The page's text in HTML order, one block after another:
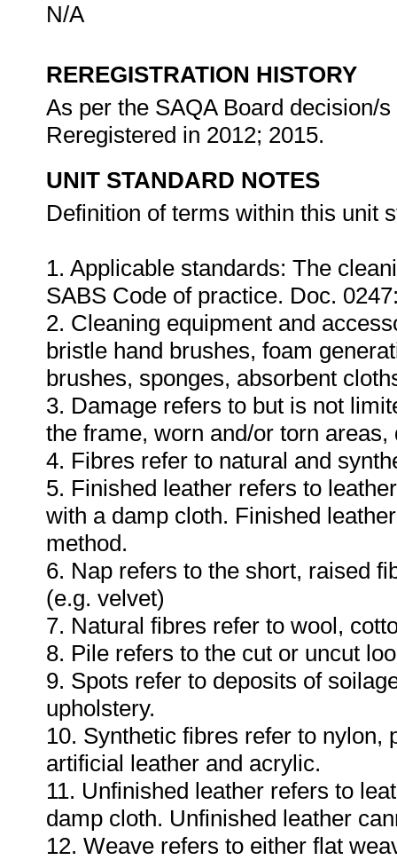
N/A
REREGISTRATION HISTORY
As per the SAQA Board decision/
Reregistered in 2012; 2015.
UNIT STANDARD NOTES
Definition of terms within this unit
1. Applicable standards: The
SABS Code of practice. Doc.
2. Cleaning equipment and
bristle hand brushes, foam
brushes, sponges, absorbent
3. Damage refers to but is not
the frame, worn and/or torn
4. Fibres refer to natural and
5. Finished leather refers to
with a damp cloth. Finished
method.
6. Nap refers to the short, raised
(e.g. velvet)
7. Natural fibres refer to wool,
8. Pile refers to the cut or uncut
9. Spots refer to deposits of
upholstery.
10. Synthetic fibres refer to nylon,
artificial leather and acrylic.
11. Unfinished leather refers to
damp cloth. Unfinished leather
12. Weave refers to either flat